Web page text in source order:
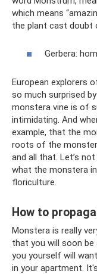
which means
the plant cast doubt
Gerbera:
European explorers
so much surprised
monstera vine is of
intimidating. And
example, that the
roots of the
and all that. Let’s
what the monstera
floriculture.
How to
Monstera is really
that you will soon
you yourself will
in your apartment.